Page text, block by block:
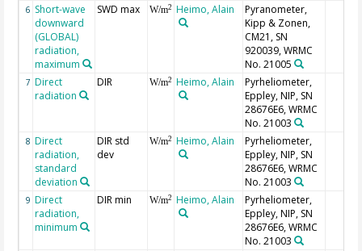
6 Short-wave
downward
(GLOBAL)
radiation,
maximum
SWD max W/m2 Heimo, Alain
Pyranometer,
Kipp & Zonen,
CM21, SN
920039, WRMC
No. 21005
7 Direct
radiation
DIR W/m2 Heimo, Alain
Pyrheliometer,
Eppley, NIP, SN
28676E6, WRMC
No. 21003
8 Direct
radiation,
standard
deviation
DIR std
dev
W/m2 Heimo, Alain
Pyrheliometer,
Eppley, NIP, SN
28676E6, WRMC
No. 21003
9 Direct
radiation,
minimum
DIR min W/m2 Heimo, Alain
Pyrheliometer,
Eppley, NIP, SN
28676E6, WRMC
No. 21003